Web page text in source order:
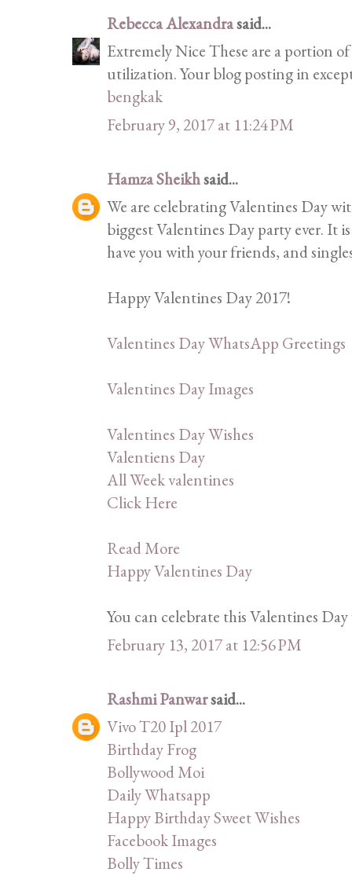
Rebecca Alexandrasaid...
Extremely Nice These are a portion
utilization. Your blog posting in
bengkak
February 9, 2017 at 11:24 PM
Hamza Sheikhsaid...
We are celebrating Valentines Day
biggest Valentines Day party ever. It
have you with your friends, and
Happy Valentines Day 2017!
Valentines Day WhatsApp Greetings
Valentines Day Images
Valentines Day Wishes
Valentiens Day
All Week valentines
Click Here
Read More
Happy Valentines Day
You can celebrate this Valentines
February 13, 2017 at 12:56 PM
Rashmi Panwarsaid...
Vivo T20 Ipl 2017
Birthday Frog
Bollywood Moi
Daily Whatsapp
Happy Birthday Sweet Wishes
Facebook Images
Bolly Times